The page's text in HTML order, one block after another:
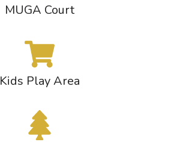
MUGA Court
Kids Play Area